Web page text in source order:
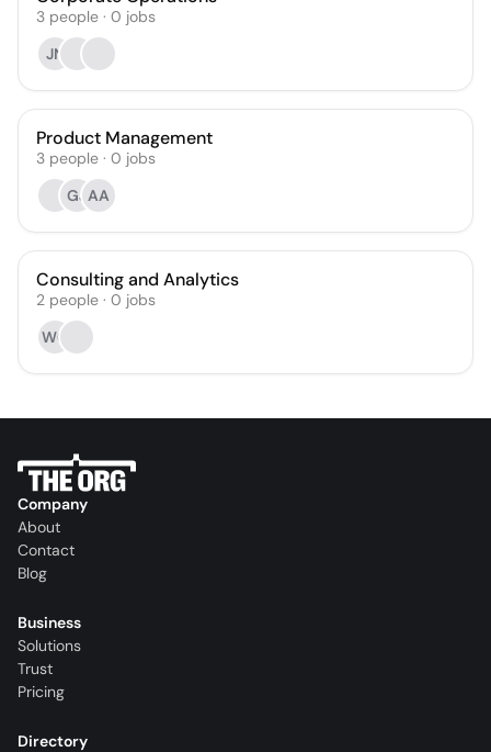
3 people · 0 jobs
JN
Product Management
3 people · 0 jobs
GJ AA
Consulting and Analytics
2 people · 0 jobs
WG
Company
About
Contact
Blog
Business
Solutions
Trust
Pricing
Directory